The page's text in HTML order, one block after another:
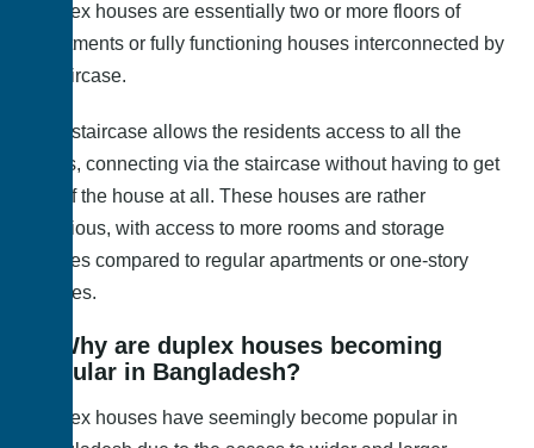
Duplex houses are essentially two or more floors of
apartments or fully functioning houses interconnected by
a staircase.
This staircase allows the residents access to all the
floors, connecting via the staircase without having to get
out of the house at all. These houses are rather
spacious, with access to more rooms and storage
spaces compared to regular apartments or one-story
houses.
2. Why are duplex houses becoming
popular in Bangladesh?
Duplex houses have seemingly become popular in